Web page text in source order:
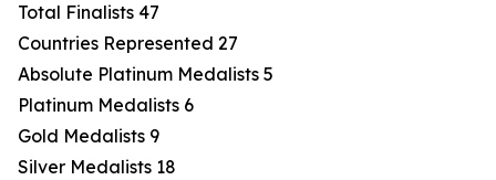
Total Finalists 47
Countries Represented 27
Absolute Platinum Medalists 5
Platinum Medalists 6
Gold Medalists 9
Silver Medalists 18